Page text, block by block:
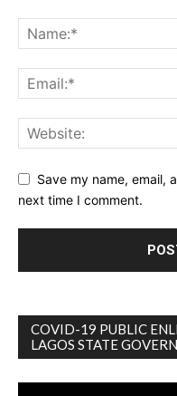
Save my name, email,
next time I comment.
COVID-19 PUBLIC
LAGOS STATE